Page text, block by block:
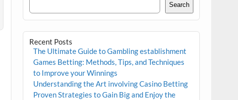
Search
Recent Posts
The Ultimate Guide to Gambling establishment
Games Betting: Methods, Tips, and Techniques
to Improve your Winnings
Understanding the Art involving Casino Betting
Proven Strategies to Gain Big and Enjoy the